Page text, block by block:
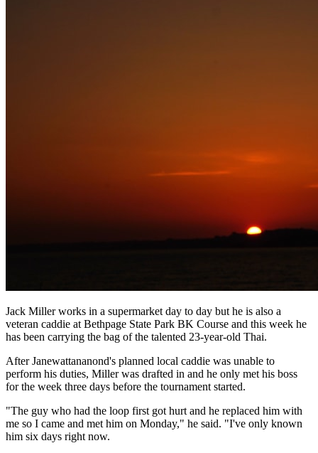
Jack Miller works in a supermarket day to day but he is also a
veteran caddie at Bethpage State Park BK Course and this week he
has been carrying the bag of the talented 23-year-old Thai.
After Janewattananond's planned local caddie was unable to
perform his duties, Miller was drafted in and he only met his boss
for the week three days before the tournament started.
"The guy who had the loop first got hurt and he replaced him with
me so I came and met him on Monday," he said. "I've only known
him six days right now.